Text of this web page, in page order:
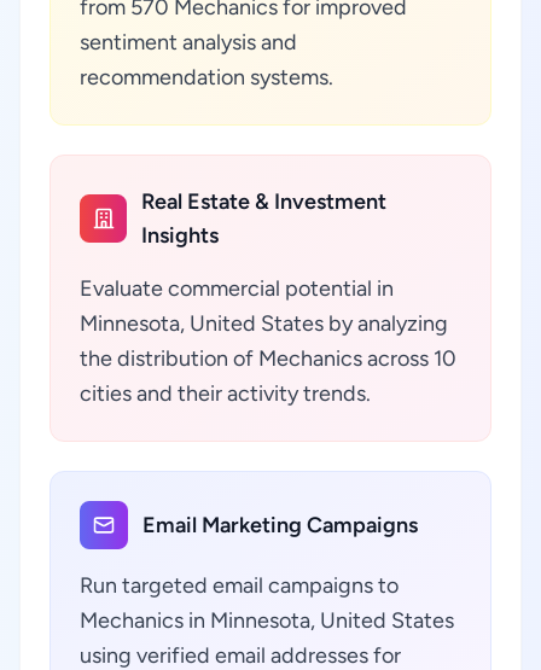
from 570 Mechanics for improved
sentiment analysis and
recommendation systems.
Real Estate & Investment
Insights
Evaluate commercial potential in
Minnesota, United States by analyzing
the distribution of Mechanics across 10
cities and their activity trends.
Email Marketing Campaigns
Run targeted email campaigns to
Mechanics in Minnesota, United States
using verified email addresses for